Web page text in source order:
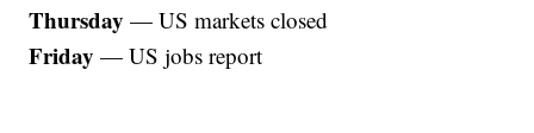
Thursday — US markets closed
Friday — US jobs report